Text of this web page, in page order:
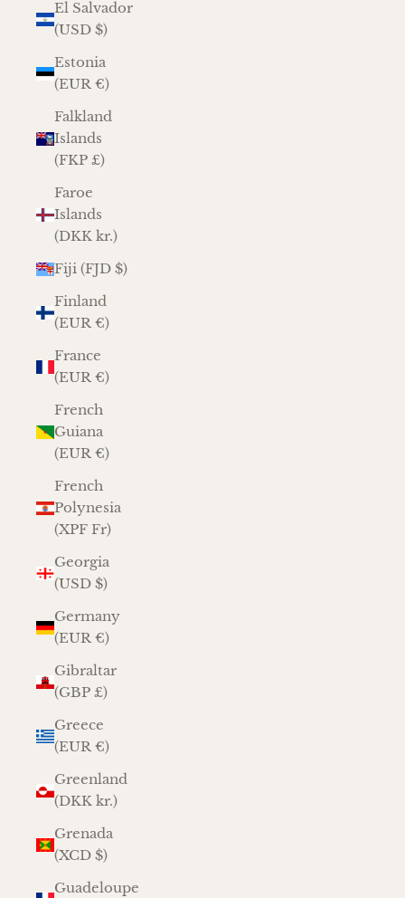
El Salvador
(USD $)
Estonia
(EUR €)
Falkland
Islands
(FKP £)
Faroe
Islands
(DKK kr.)
Fiji (FJD $)
Finland
(EUR €)
France
(EUR €)
French
Guiana
(EUR €)
French
Polynesia
(XPF Fr)
Georgia
(USD $)
Germany
(EUR €)
Gibraltar
(GBP £)
Greece
(EUR €)
Greenland
(DKK kr.)
Grenada
(XCD $)
Guadeloupe